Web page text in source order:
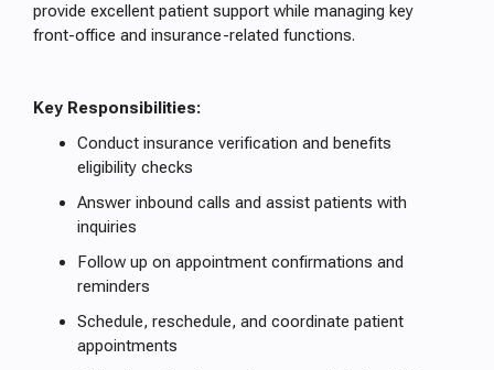
provide excellent patient support while managing key
front-office and insurance-related functions.
Key Responsibilities:
Conduct insurance verification and benefits
eligibility checks
Answer inbound calls and assist patients with
inquiries
Follow up on appointment confirmations and
reminders
Schedule, reschedule, and coordinate patient
appointments